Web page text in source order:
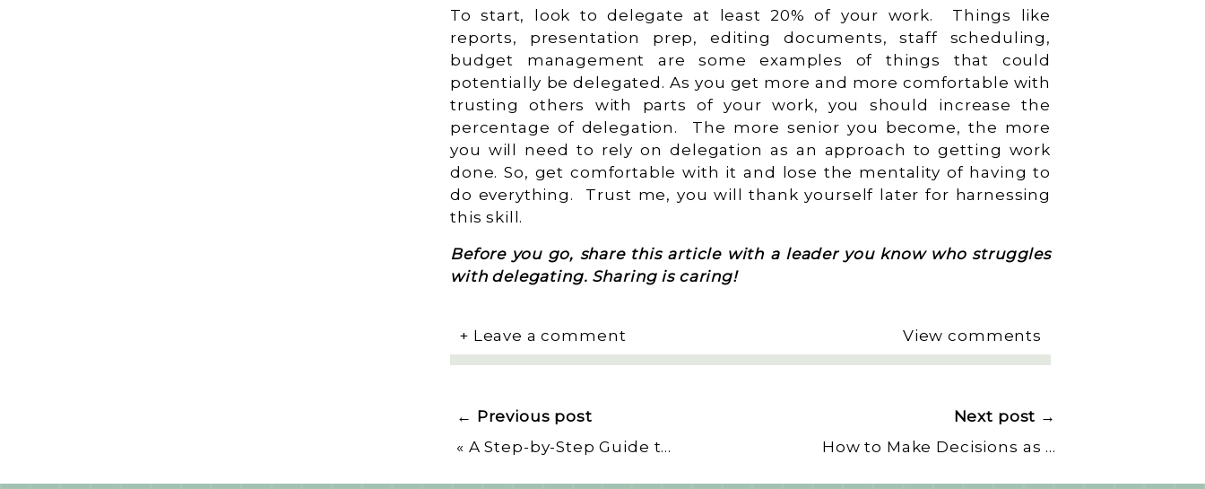
To start, look to delegate at least 20% of your work. Things like
reports, presentation prep, editing documents, staff scheduling,
budget management are some examples of things that could
potentially be delegated. As you get more and more comfortable with
trusting others with parts of your work, you should increase the
percentage of delegation. The more senior you become, the more
you will need to rely on delegation as an approach to getting work
done. So, get comfortable with it and lose the mentality of having to
do everything. Trust me, you will thank yourself later for harnessing
this skill.
Before you go, share this article with a leader you know who struggles
with delegating. Sharing is caring!
View comments
+ Leave a comment
How to Make Decisions as a Leader
« A Step-by-Step Guide to Master Multitasking
Next post →
← Previous post